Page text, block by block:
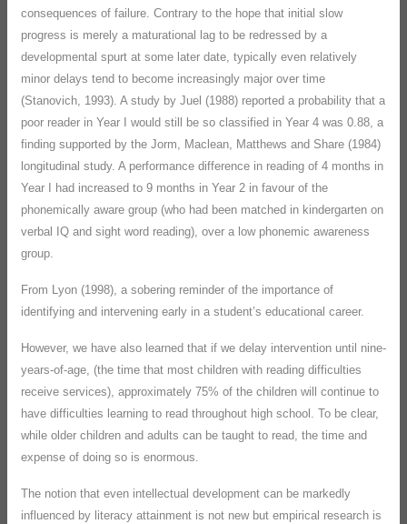
consequences of failure. Contrary to the hope that initial slow
progress is merely a maturational lag to be redressed by a
developmental spurt at some later date, typically even relatively
minor delays tend to become increasingly major over time
(Stanovich, 1993). A study by Juel (1988) reported a probability that a
poor reader in Year I would still be so classified in Year 4 was 0.88, a
finding supported by the Jorm, Maclean, Matthews and Share (1984)
longitudinal study. A performance difference in reading of 4 months in
Year I had increased to 9 months in Year 2 in favour of the
phonemically aware group (who had been matched in kindergarten on
verbal IQ and sight word reading), over a low phonemic awareness
group.
From Lyon (1998), a sobering reminder of the importance of
identifying and intervening early in a student’s educational career.
However, we have also learned that if we delay intervention until nine-
years-of-age, (the time that most children with reading difficulties
receive services), approximately 75% of the children will continue to
have difficulties learning to read throughout high school. To be clear,
while older children and adults can be taught to read, the time and
expense of doing so is enormous.
The notion that even intellectual development can be markedly
influenced by literacy attainment is not new but empirical research is